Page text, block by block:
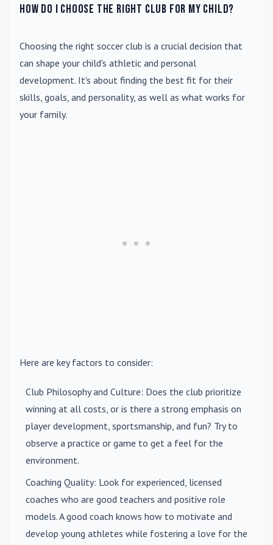
How do I choose the right club for my child?
Choosing the right soccer club is a crucial decision that
can shape your child's athletic and personal
development. It's about finding the best fit for their
skills, goals, and personality, as well as what works for
your family.
Here are key factors to consider:
Club Philosophy and Culture: Does the club prioritize
winning at all costs, or is there a strong emphasis on
player development, sportsmanship, and fun? Try to
observe a practice or game to get a feel for the
environment.
Coaching Quality: Look for experienced, licensed
coaches who are good teachers and positive role
models. A good coach knows how to motivate and
develop young athletes while fostering a love for the